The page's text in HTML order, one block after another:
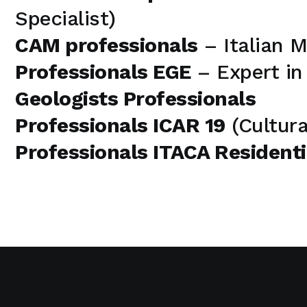
Specialist)
CAM professionals – Italian
Professionals EGE– Expert in
Geologists Professionals
Professionals ICAR 19
Professionals ITACA